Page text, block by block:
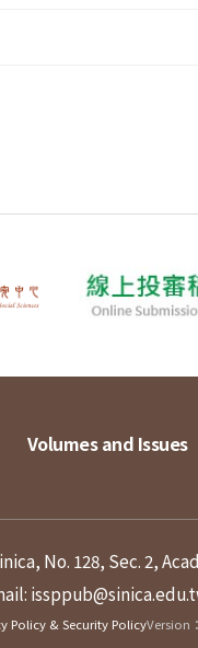
Volumes and Issues
No. 128, Sec. 2,
Policy & Security PolicyVersion